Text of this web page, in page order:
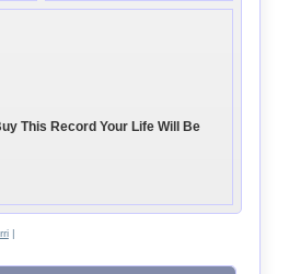
This Record Your Life Will Be
|